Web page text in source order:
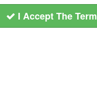
I Accept The